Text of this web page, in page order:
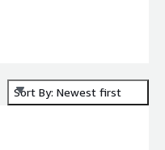
Sort By: Newest first